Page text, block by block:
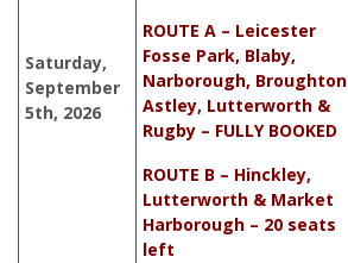
Saturday,
September
5th, 2026
ROUTE A – Leicester
Fosse Park, Blaby,
Narborough, Broughton
Astley, Lutterworth &
Rugby – FULLY BOOKED
ROUTE B – Hinckley,
Lutterworth & Market
Harborough – 20 seats
left